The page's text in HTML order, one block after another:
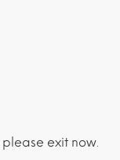
please exit now.